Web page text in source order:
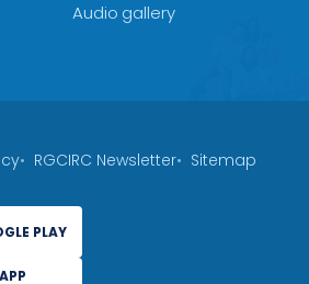
Audio gallery
RGCIRC Newsletter
Sitemap
PLAY